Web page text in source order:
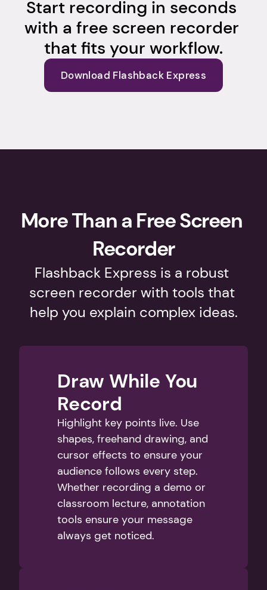
Start recording in seconds
with a free screen recorder
that fits your workflow.
Download Flashback Express
More Than a Free Screen
Recorder
Flashback Express is a robust
screen recorder with tools that
help you explain complex ideas.
Draw While You
Record
Highlight key points live. Use
shapes, freehand drawing, and
cursor effects to ensure your
audience follows every step.
Whether recording a demo or
classroom lecture, annotation
tools ensure your message
always get noticed.